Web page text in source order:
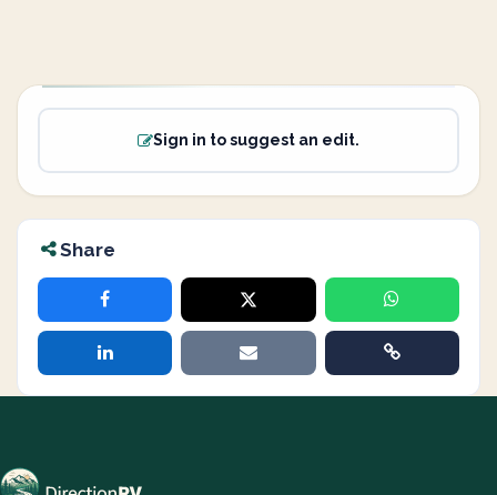
Sign in to suggest an edit.
Share